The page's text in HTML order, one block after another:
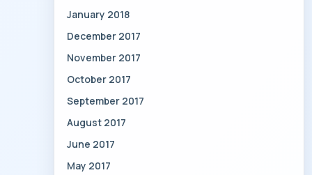
January 2018
December 2017
November 2017
October 2017
September 2017
August 2017
June 2017
May 2017